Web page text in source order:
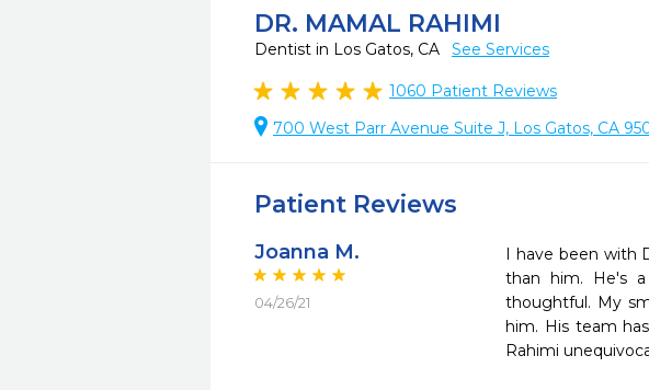
DR. MAMAL RAHIMI
Dentist in Los Gatos, CA See Services
1060 Patient Reviews
700 West Parr Avenue Suite J, Los Gatos, CA
Patient Reviews
Joanna M.
04/26/21
I have been with
than him. He's
thoughtful. My
him. His team
Rahimi